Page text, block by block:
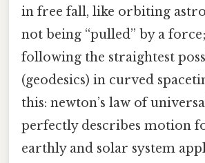
in free fall, like orbiting
not being “pulled” by a
following the straightest
(geodesics) in curved
this: newton’s law of
perfectly describes motion
earthly and solar system